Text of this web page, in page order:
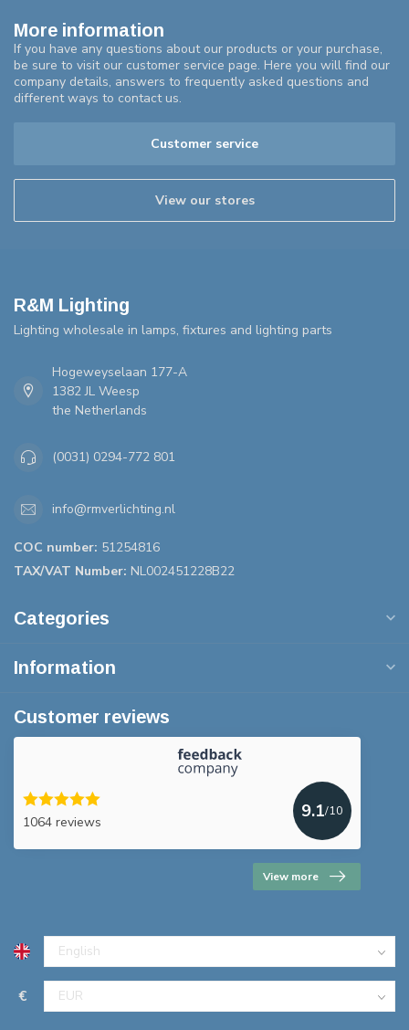
More information
If you have any questions about our products or your purchase,
be sure to visit our customer service page. Here you will find our
company details, answers to frequently asked questions and
different ways to contact us.
Customer service
View our stores
R&M Lighting
Lighting wholesale in lamps, fixtures and lighting parts
Hogeweyselaan 177-A
1382 JL Weesp
the Netherlands
(0031) 0294-772 801
info@rmverlichting.nl
COC number: 51254816
TAX/VAT Number: NL002451228B22
Categories
Information
Customer reviews
1064 reviews
9.1/10
View more
€